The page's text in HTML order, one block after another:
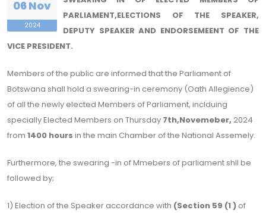
06 Nov
2024
PARLIAMENT,ELECTIONS OF THE SPEAKER,
DEPUTY SPEAKER AND ENDORSEMEENT OF THE
VICE PRESIDENT.
Members of the public are informed that the Parliament of
Botswana shall hold a swearing-in ceremony (Oath Allegience)
of all the newly elected Members of Parliament, inclduing
specially Elected Members on Thursday 7th,Novemeber, 2024
from 1400 hours in the main Chamber of the National Assemely.
Furthermore, the swearing -in of Mmebers of parliament shll be
followed by;
1) Election of the Speaker accordance with (Section 59 (1 ) of